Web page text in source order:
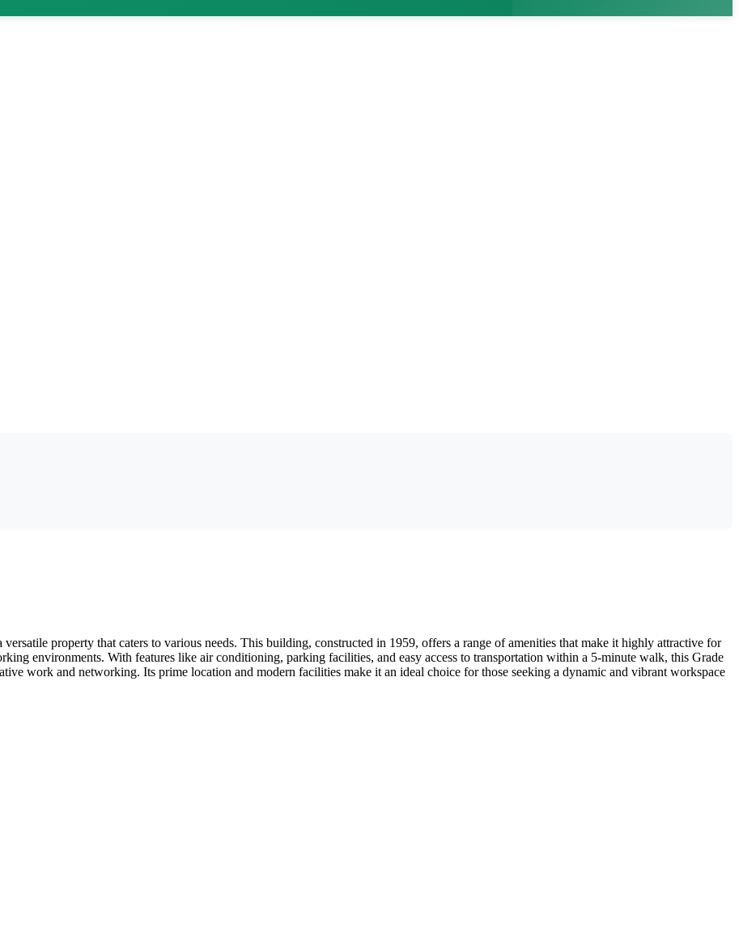
property that caters to various needs. This building, constructed in 1959, offers a range of amenities that make it highly attractive for
environments. With features like air conditioning, parking facilities, and easy access to transportation within a 5-minute walk, this Grade
work and networking. Its prime location and modern facilities make it an ideal choice for those seeking a dynamic and vibrant workspace